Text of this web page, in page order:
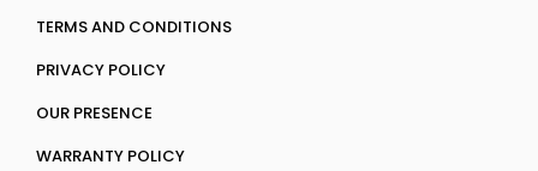
TERMS AND CONDITIONS
PRIVACY POLICY
OUR PRESENCE
WARRANTY POLICY